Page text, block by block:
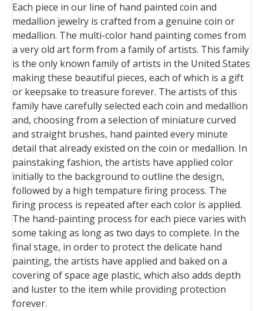
Each piece in our line of hand painted coin and
medallion jewelry is crafted from a genuine coin or
medallion. The multi-color hand painting comes from
a very old art form from a family of artists. This family
is the only known family of artists in the United States
making these beautiful pieces, each of which is a gift
or keepsake to treasure forever. The artists of this
family have carefully selected each coin and medallion
and, choosing from a selection of miniature curved
and straight brushes, hand painted every minute
detail that already existed on the coin or medallion. In
painstaking fashion, the artists have applied color
initially to the background to outline the design,
followed by a high tempature firing process. The
firing process is repeated after each color is applied.
The hand-painting process for each piece varies with
some taking as long as two days to complete. In the
final stage, in order to protect the delicate hand
painting, the artists have applied and baked on a
covering of space age plastic, which also adds depth
and luster to the item while providing protection
forever.